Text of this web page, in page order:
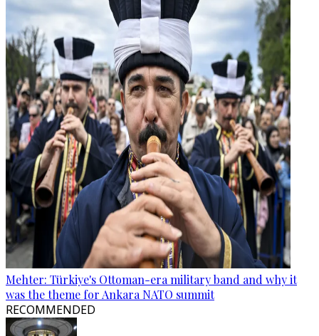
Mehter: Türkiye's Ottoman-era military band and why it
was the theme for Ankara NATO summit
RECOMMENDED